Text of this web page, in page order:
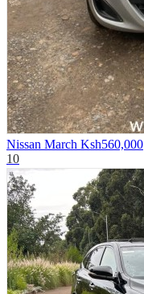
Nissan March Ksh560,000
10